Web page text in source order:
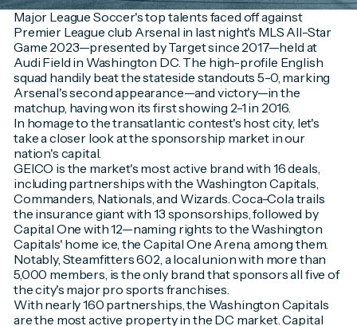
Major League Soccer's top talents faced off against
Premier League club Arsenal in last night's MLS All-Star
Game 2023—presented by Target since 2017—held at
Audi Field in Washington DC. The high-profile English
squad handily beat the stateside standouts 5-0, marking
Arsenal's second appearance—and victory—in the
matchup, having won its first showing 2-1 in 2016.
In homage to the transatlantic contest's host city, let's
take a closer look at the sponsorship market in our
nation's capital.
GEICO is the market's most active brand with 16 deals,
including partnerships with the Washington Capitals,
Commanders, Nationals, and Wizards. Coca-Cola trails
the insurance giant with 13 sponsorships, followed by
Capital One with 12—naming rights to the Washington
Capitals' home ice, the Capital One Arena, among them.
Notably, Steamfitters 602, a local union with more than
5,000 members, is the only brand that sponsors all five of
the city's major pro sports franchises.
With nearly 160 partnerships, the Washington Capitals
are the most active property in the DC market. Capital